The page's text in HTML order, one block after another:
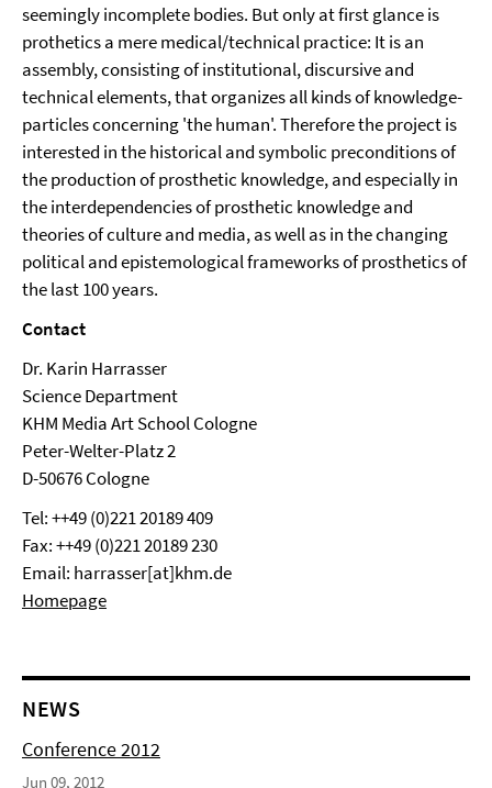
seemingly incomplete bodies. But only at first glance is
prothetics a mere medical/technical practice: It is an
assembly, consisting of institutional, discursive and
technical elements, that organizes all kinds of knowledge-
particles concerning 'the human'. Therefore the project is
interested in the historical and symbolic preconditions of
the production of prosthetic knowledge, and especially in
the interdependencies of prosthetic knowledge and
theories of culture and media, as well as in the changing
political and epistemological frameworks of prosthetics of
the last 100 years.
Contact
Dr. Karin Harrasser
Science Department
KHM Media Art School Cologne
Peter-Welter-Platz 2
D-50676 Cologne
Tel: ++49 (0)221 20189 409
Fax: ++49 (0)221 20189 230
Email: harrasser[at]khm.de
Homepage
NEWS
Conference 2012
Jun 09, 2012